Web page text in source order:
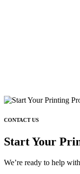
CONTACT US
Start Your
We’re ready to help